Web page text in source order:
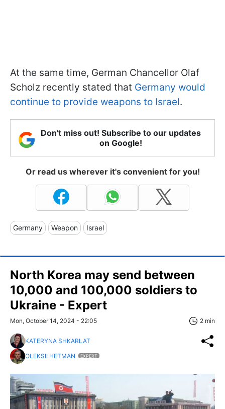
At the same time, German Chancellor Olaf
Scholz recently stated that Germany would
continue to provide weapons to Israel.
Don't miss out! Subscribe to our updates
on Google!
Or read us wherever it's convenient for you!
Germany Weapon Israel
North Korea may send between
10,000 and 100,000 soldiers to
Ukraine - Expert
Mon, October 14, 2024 - 22:05 2 min
KATERYNA SHKARLAT
OLEKSII HETMAN
EXPERT